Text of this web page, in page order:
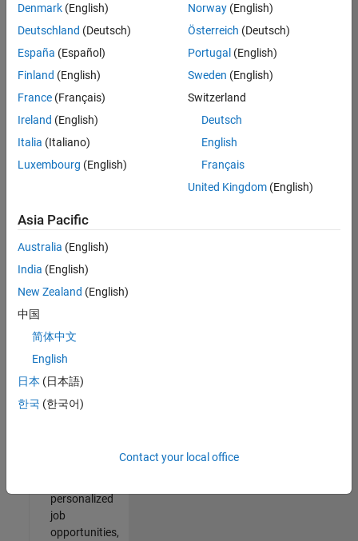
Assistant Finance Controller
Assistant
Finance
Controller
IN-
Finance
and
Experienced
Marketing Event Specialist
Event
Marketing
Services |
Experienced
2
Join
Our
personalized
job
opportunities,
Denmark (English)
Deutschland (Deutsch)
España (Español)
Finland (English)
France (Français)
Ireland (English)
Italia (Italiano)
Luxembourg (English)
Norway(English)
Österreich (Deutsch)
Portugal (English)
Sweden (English)
Switzerland
Deutsch
English
Français
United Kingdom(English)
Asia Pacific
Australia (English)
India (English)
New Zealand (English)
中国
简体中文
English
日本 (日本語)
한국 (한국어)
Contact your local office